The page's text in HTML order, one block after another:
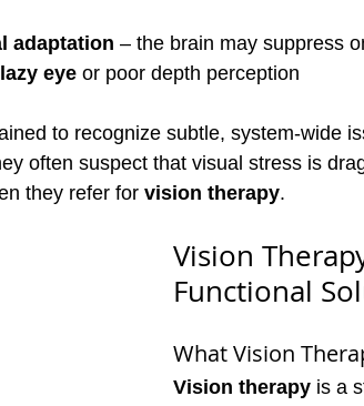
adaptation – the brain may suppress
lazy eye or poor depth perception
to recognize subtle, system-wide
often suspect that visual stress is
they refer for vision therapy.
Vision
Functional
What Vision
Vision therapy is a